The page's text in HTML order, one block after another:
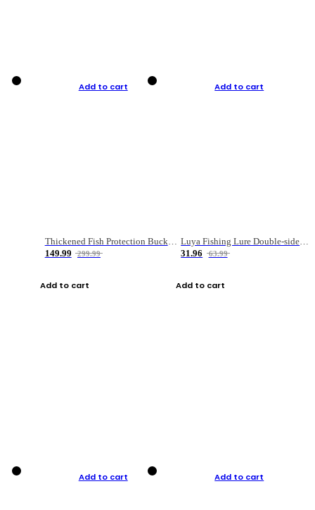
Add to cart
149.99
299.99
Add to cart
Add to cart
31.96
63.99
Add to cart
Add to cart Add to cart